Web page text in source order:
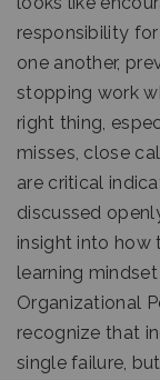
responsibility
one another,
stopping work
right thing,
misses, close
are critical
discussed
insight into how
learning
Organizational
recognize that
single failure,